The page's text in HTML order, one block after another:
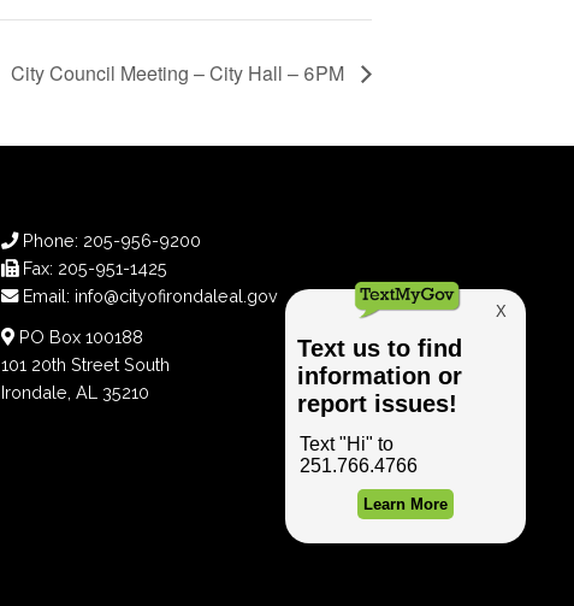
City Council Meeting – City Hall – 6PM
Phone: 205-956-9200
Fax: 205-951-1425
Email: info@cityofirondaleal.gov
PO Box 100188
101 20th Street South
Irondale, AL 35210